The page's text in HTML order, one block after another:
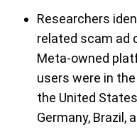
Researchers
related scam ad
Meta-owned
users were in the
the United
Germany, Brazil,